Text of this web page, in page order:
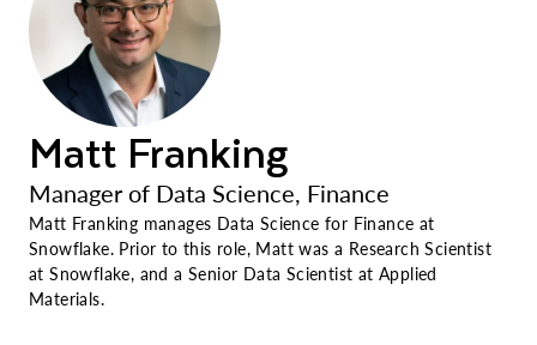
Matt Franking
Manager of Data Science, Finance
Matt Franking manages Data Science for Finance at
Snowflake. Prior to this role, Matt was a Research Scientist
at Snowflake, and a Senior Data Scientist at Applied
Materials.